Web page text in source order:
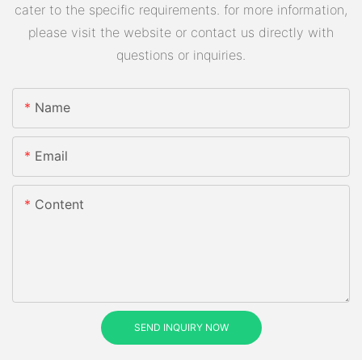
cater to the specific requirements. for more information,
please visit the website or contact us directly with
questions or inquiries.
Name
Email
Content
SEND INQUIRY NOW